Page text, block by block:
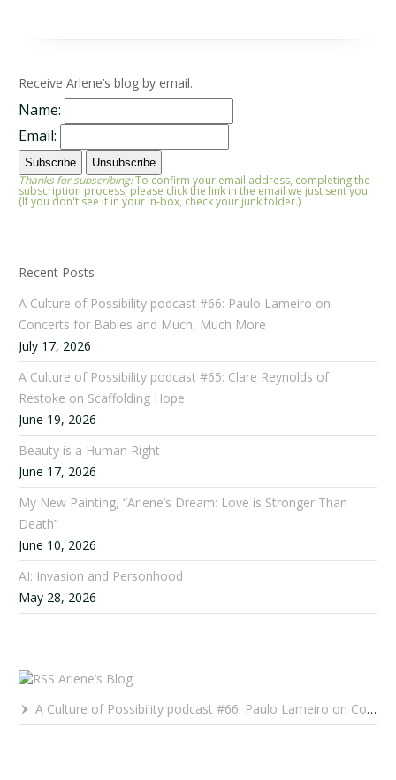
Receive Arlene’s blog by email.
Name:
Email:
Thanks for subscribing!To confirm your email address, completing the
subscription process, please click the link in the email we just sent you.
(If you don't see it in your in-box, check your junk folder.)
Recent Posts
A Culture of Possibility podcast #66: Paulo Lameiro on
Concerts for Babies and Much, Much More
July 17, 2026
A Culture of Possibility podcast #65: Clare Reynolds of
Restoke on Scaffolding Hope
June 19, 2026
Beauty is a Human Right
June 17, 2026
My New Painting, “Arlene’s Dream: Love is Stronger Than
Death”
June 10, 2026
AI: Invasion and Personhood
May 28, 2026
Arlene’s Blog
A Culture of Possibility podcast #66: Paulo Lameiro on Concerts for Babies and Much, Much More